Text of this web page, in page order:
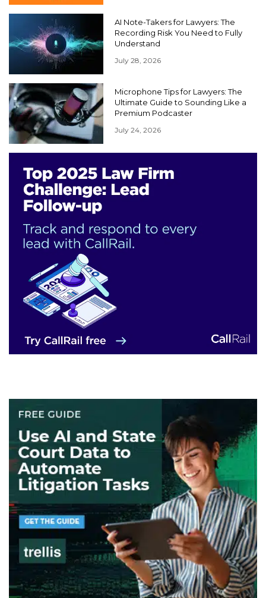
AI Note-Takers for Lawyers: The
Recording Risk You Need to Fully
Understand
July 28, 2026
Microphone Tips for Lawyers: The
Ultimate Guide to Sounding Like a
Premium Podcaster
July 24, 2026